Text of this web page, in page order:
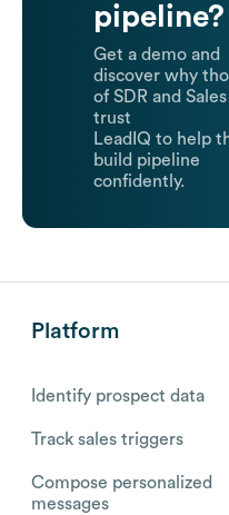
pipeline?
Get a demo and
discover why
of SDR and
trust
LeadIQ to help
build pipeline
confidently.
Platform
Identify prospect data
Track sales triggers
Compose personalized
messages